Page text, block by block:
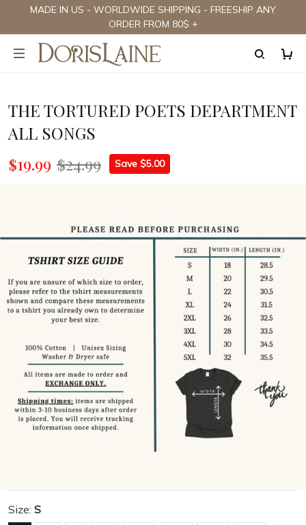
MADE IN US - WORLDWIDE SHIPPING - FREESHIP ANY
ORDER FROM 80$ +
THE TORTURED POETS DEPARTMENT
ALL SONGS
$19.99 $24.99 Save $5.00
Size: S